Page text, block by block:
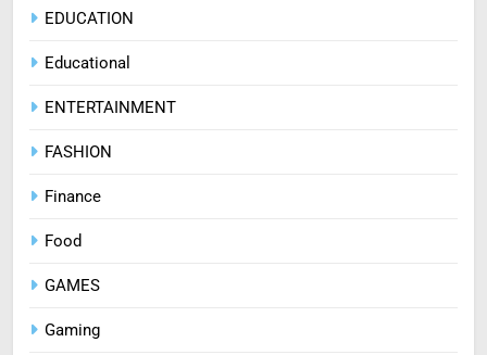
EDUCATION
Educational
ENTERTAINMENT
FASHION
Finance
Food
GAMES
Gaming